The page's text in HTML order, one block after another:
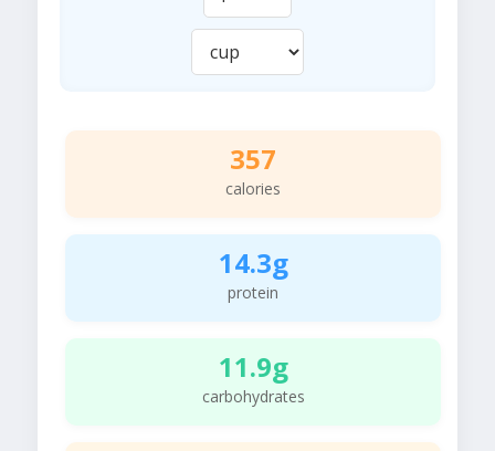
357
calories
14.3g
protein
11.9g
carbohydrates